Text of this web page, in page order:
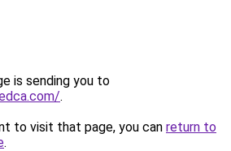
is sending you to
.
to visit that page, you can return to
.